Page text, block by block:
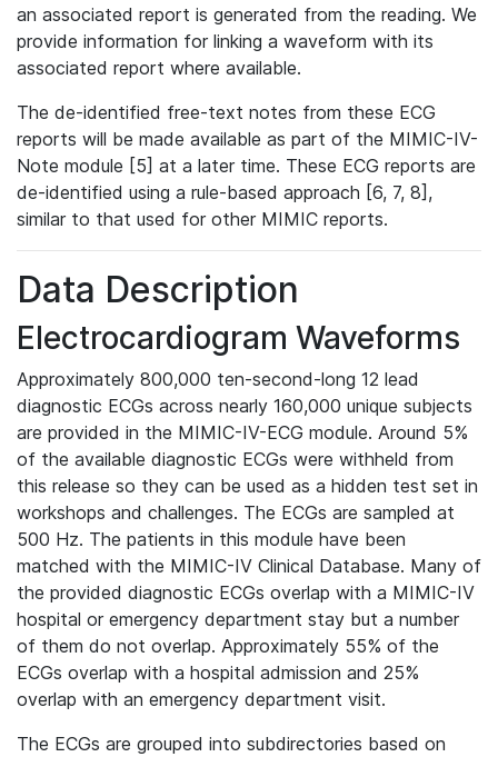
an associated report is generated from the reading. We
provide information for linking a waveform with its
associated report where available.
The de-identified free-text notes from these ECG
reports will be made available as part of the MIMIC-IV-
Note module [5] at a later time. These ECG reports are
de-identified using a rule-based approach [6, 7, 8],
similar to that used for other MIMIC reports.
Data Description
Electrocardiogram Waveforms
Approximately 800,000 ten-second-long 12 lead
diagnostic ECGs across nearly 160,000 unique subjects
are provided in the MIMIC-IV-ECG module. Around 5%
of the available diagnostic ECGs were withheld from
this release so they can be used as a hidden test set in
workshops and challenges. The ECGs are sampled at
500 Hz. The patients in this module have been
matched with the MIMIC-IV Clinical Database. Many of
the provided diagnostic ECGs overlap with a MIMIC-IV
hospital or emergency department stay but a number
of them do not overlap. Approximately 55% of the
ECGs overlap with a hospital admission and 25%
overlap with an emergency department visit.
The ECGs are grouped into subdirectories based on